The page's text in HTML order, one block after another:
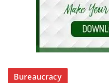
Bureaucracy